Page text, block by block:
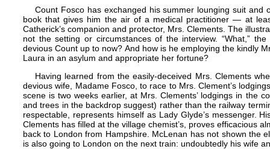
Count Fosco has exchanged his summer lounging suit and
book that gives him the air of a medical practitioner — at
Catherick’s companion and protector, Mrs. Clements. The
not the setting or circumstances of the interview. “What,”
devious Count up to now? And how is he employing the kindly
Laura in an asylum and appropriate her fortune?
Having learned from the easily-deceived Mrs. Clements
devious wife, Madame Fosco, to race to Mrs. Clement’s
scene is two weeks earlier, at Mrs. Clements’ lodgings in the
and trees in the backdrop suggest) rather than the railway
respectable, represents himself as Lady Glyde’s messenger.
Clements has filled at the village chemist’s, proves efficacious
back to London from Hampshire. McLenan has not shown the
is also going to London on the next train: undoubtedly his wife